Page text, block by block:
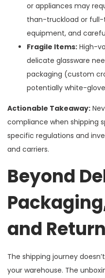
or appliances may
than-truckload or full-
equipment, and
Fragile Items: High-
delicate glassware
packaging (custom
potentially white-
Actionable Takeaway:
compliance when shipping
specific regulations and
and carriers.
Beyond
and
The shipping journey
your warehouse. The